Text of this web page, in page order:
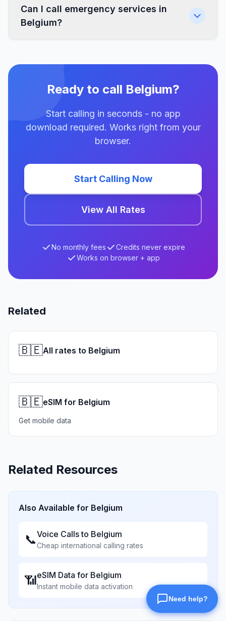
Can I call emergency services in
Belgium?
Ready to call Belgium?
Start calling in seconds - no app
download required. Works right from your
browser.
Start Calling Now
View All Rates
No monthly fees
Credits never expire
Works on browser + app
Related
🇧🇪All rates to Belgium
🇧🇪eSIM for Belgium
Get mobile data
Related Resources
Also Available for Belgium
📞Voice Calls to Belgium
Cheap international calling rates
📶eSIM Data for Belgium
Instant mobile data activation